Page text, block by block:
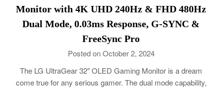
Monitor with 4K UHD 240Hz & FHD 480Hz
Dual Mode, 0.03ms Response, G-SYNC &
FreeSync Pro
Posted on October 2, 2024
The LG UltraGear 32″ OLED Gaming Monitor is a dream
come true for any serious gamer. The dual mode capability,